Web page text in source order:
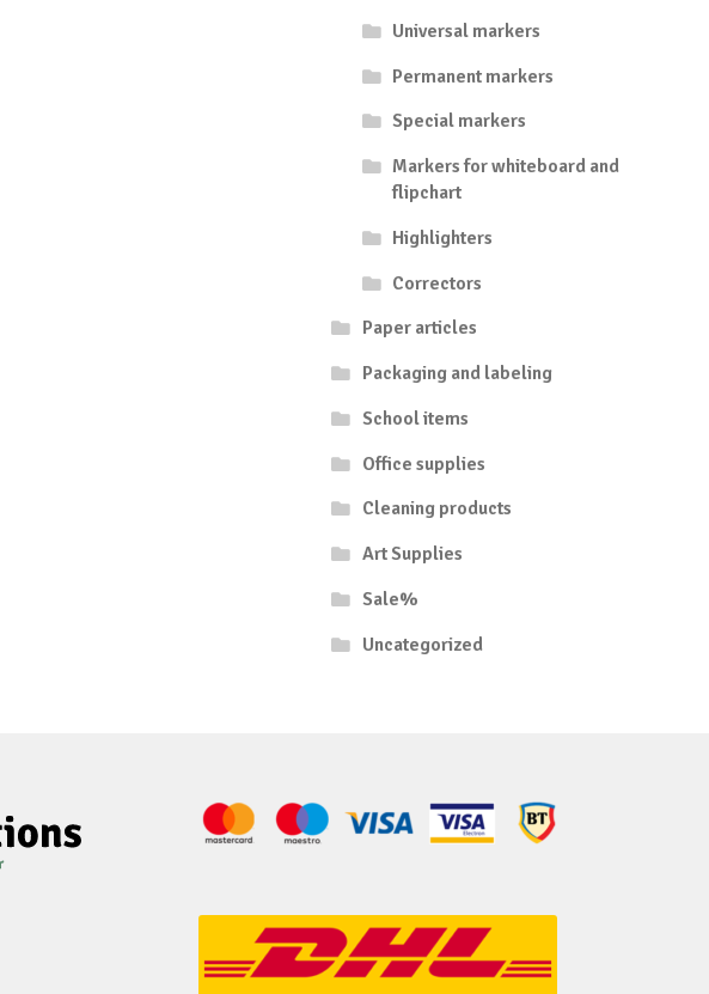
Universal markers
Permanent markers
Special markers
Markers for whiteboard and
flipchart
Highlighters
Correctors
Paper articles
Packaging and labeling
School items
Office supplies
Cleaning products
Art Supplies
Sale%
Uncategorized